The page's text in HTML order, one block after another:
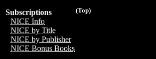
(Top)
Subscriptions
NICE Info
NICE by Title
NICE by Publisher
NICE Bonus Books